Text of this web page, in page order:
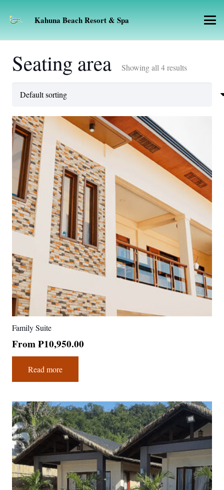
Kahuna Beach Resort & Spa
Seating area Showing all 4 results
Family Suite
From₱10,950.00
Read more